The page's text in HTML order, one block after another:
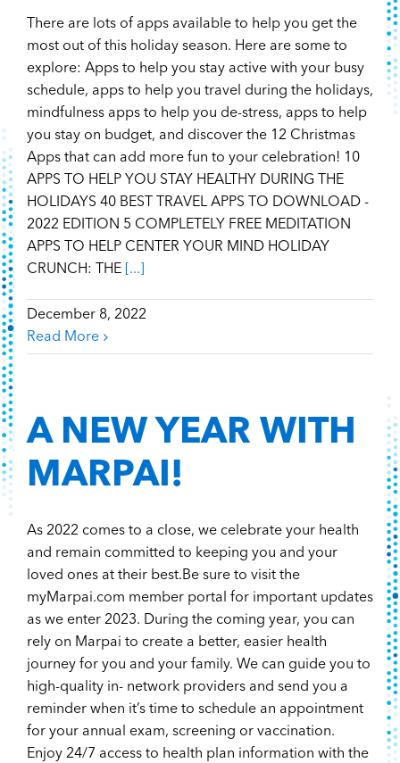
There are lots of apps available to help you get the
most out of this holiday season. Here are some to
explore: Apps to help you stay active with your busy
schedule, apps to help you travel during the holidays,
mindfulness apps to help you de-stress, apps to help
you stay on budget, and discover the 12 Christmas
Apps that can add more fun to your celebration! 10
APPS TO HELP YOU STAY HEALTHY DURING THE
HOLIDAYS 40 BEST TRAVEL APPS TO DOWNLOAD -
2022 EDITION 5 COMPLETELY FREE MEDITATION
APPS TO HELP CENTER YOUR MIND HOLIDAY
CRUNCH: THE
[...]
December 8, 2022
Read More
A NEW YEAR WITH
MARPAI!
As 2022 comes to a close, we celebrate your health
and remain committed to keeping you and your
loved ones at their best.Be sure to visit the
myMarpai.com member portal for important updates
as we enter 2023. During the coming year, you can
rely on Marpai to create a better, easier health
journey for you and your family. We can guide you to
high-quality in- network providers and send you a
reminder when it’s time to schedule an appointment
for your annual exam, screening or vaccination.
Enjoy 24/7 access to health plan information with the